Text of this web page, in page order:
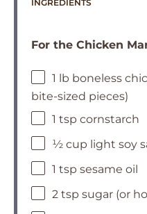
INGREDIENTS
For the Chicken
1 lb boneless
bite-sized pieces)
1 tsp cornstarch
½ cup light soy
1 tsp sesame oil
2 tsp sugar (or